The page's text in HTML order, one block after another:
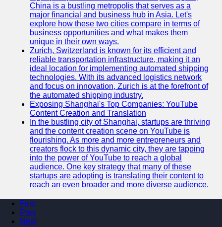
China is a bustling metropolis that serves as a
major financial and business hub in Asia. Let's
explore how these two cities compare in terms of
business opportunities and what makes them
unique in their own ways.
Zurich, Switzerland is known for its efficient and
reliable transportation infrastructure, making it an
ideal location for implementing automated shipping
technologies. With its advanced logistics network
and focus on innovation, Zurich is at the forefront of
the automated shipping industry.
Exposing Shanghai's Top Companies: YouTube
Content Creation and Translation
In the bustling city of Shanghai, startups are thriving
and the content creation scene on YouTube is
flourishing. As more and more entrepreneurs and
creators flock to this dynamic city, they are tapping
into the power of YouTube to reach a global
audience. One key strategy that many of these
startups are adopting is translating their content to
reach an even broader and more diverse audience.
First
Prev
Next